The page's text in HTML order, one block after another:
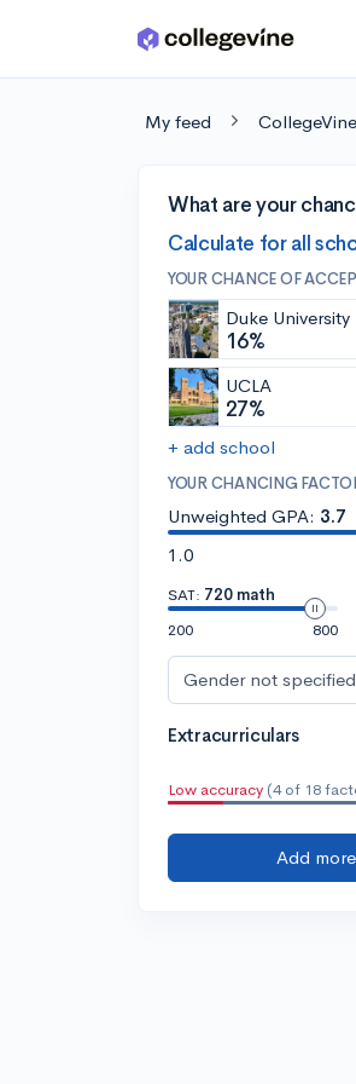
Skip to main content
My feed
What are your
Calculate for all
YOUR CHANCE OF
Duke University
16%
UCLA
27%
+ add school
YOUR CHANCING
Unweighted GPA: 3.7
1.0
SAT: 720 math
200
800
Gender not specified
Extracurriculars
Low accuracy (4 of 18
Add